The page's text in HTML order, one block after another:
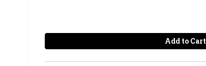
Add to Cart